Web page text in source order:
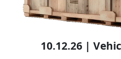
10.12.26 |